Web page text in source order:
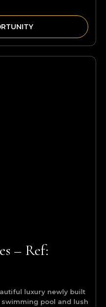
– Ref:
luxury newly built
pool and lush